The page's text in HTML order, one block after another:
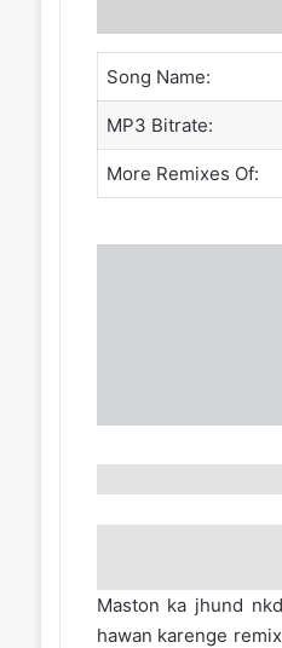
Song Name:
MP3 Bitrate:
More Remixes Of:
Maston ka jhund
hawan karenge